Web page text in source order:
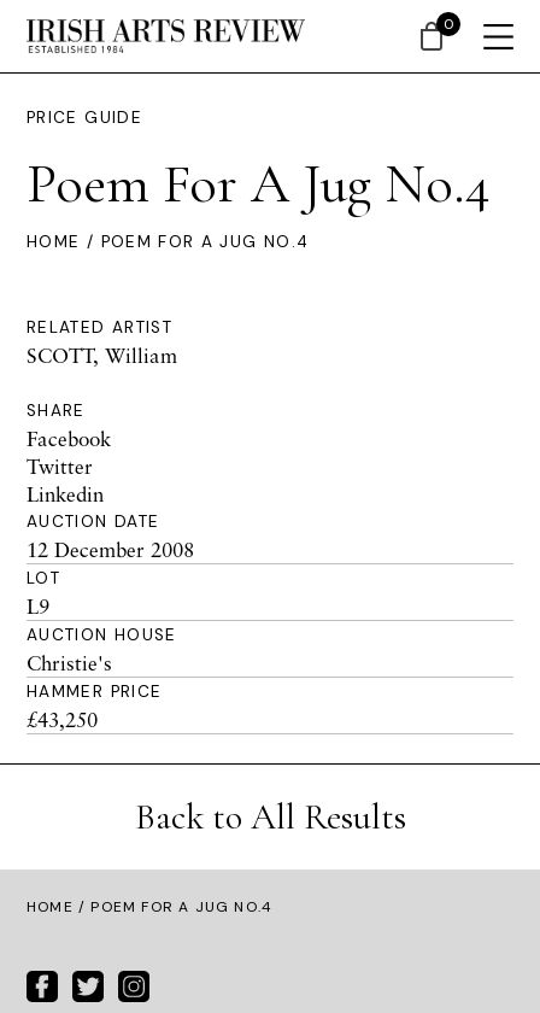
PRICE GUIDE
Poem For A Jug No.4
HOME / POEM FOR A JUG NO.4
RELATED ARTIST
SCOTT, William
SHARE
Facebook
Twitter
Linkedin
AUCTION DATE
12 December 2008
LOT
L9
AUCTION HOUSE
Christie's
HAMMER PRICE
£43,250
Back to All Results
HOME / POEM FOR A JUG NO.4
0